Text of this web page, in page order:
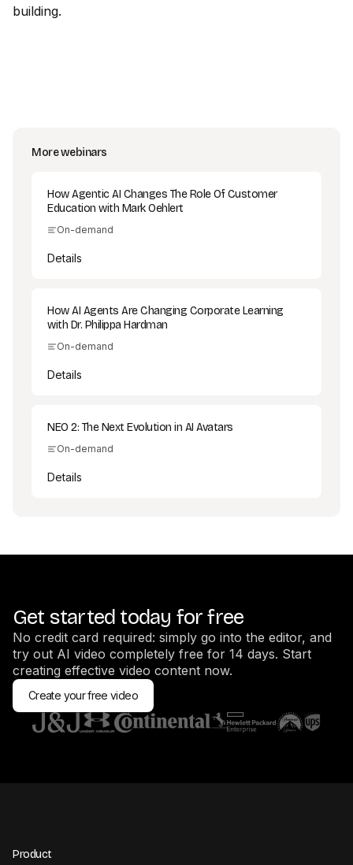
building.
More webinars
How Agentic AI Changes The Role Of Customer
Education with Mark Oehlert
On-demand
Details
How AI Agents Are Changing Corporate Learning
with Dr. Philippa Hardman
On-demand
Details
NEO 2: The Next Evolution in AI Avatars
On-demand
Details
Get started today for free
No credit card required: simply go into the editor, and
try out AI video completely free for 14 days. Start
creating effective video content now.
Create your free video
Product